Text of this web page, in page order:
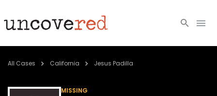
Cold Cases
All Cases California Jesus Padilla
MISSING